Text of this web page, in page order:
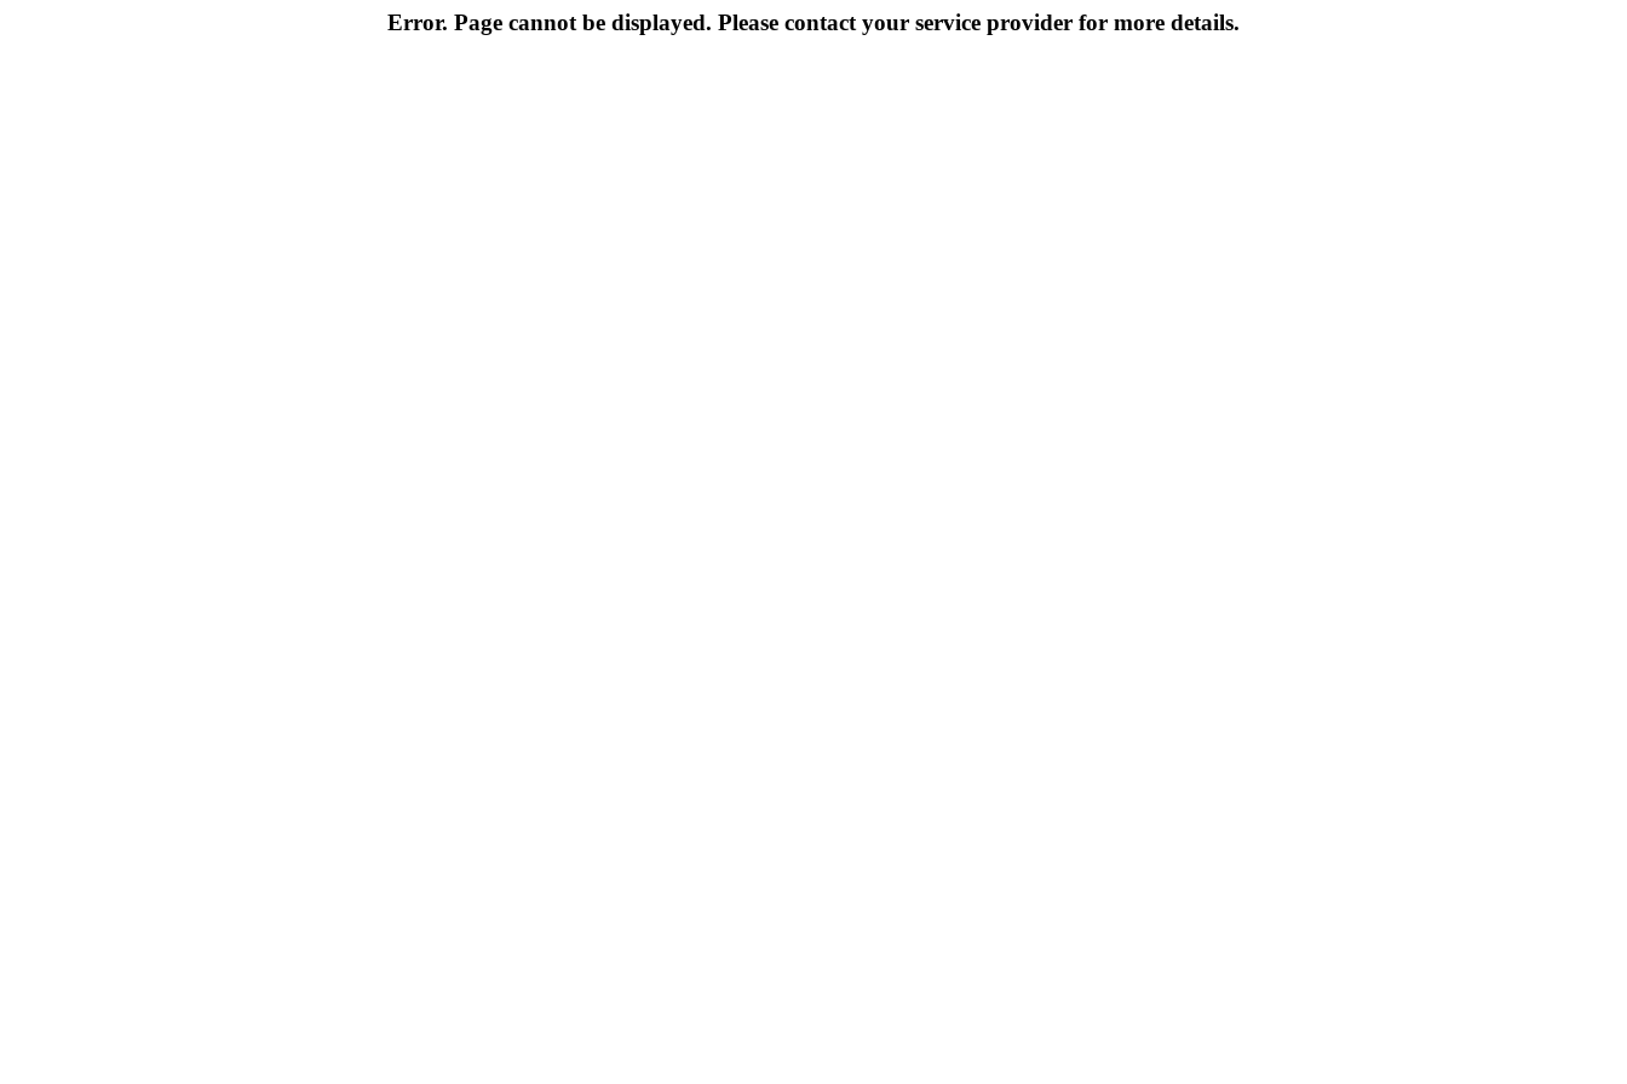
Error. Page cannot be displayed. Please contact your service provider for more details.